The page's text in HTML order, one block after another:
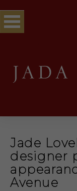
Jade
designer
Avenue